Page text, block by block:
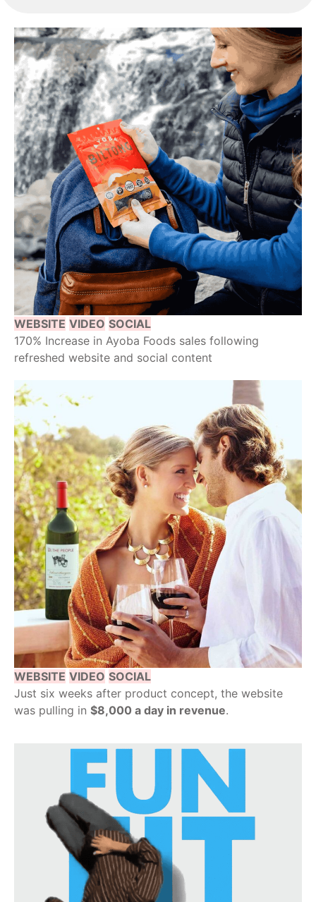
WEBSITE VIDEO SOCIAL
170% Increase in Ayoba Foods sales following
refreshed website and social content
WEBSITE VIDEO SOCIAL
Just six weeks after product concept, the website
was pulling in $8,000 a day in revenue.